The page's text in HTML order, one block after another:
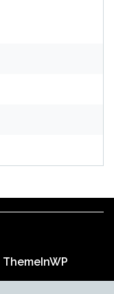
ThemeInWP